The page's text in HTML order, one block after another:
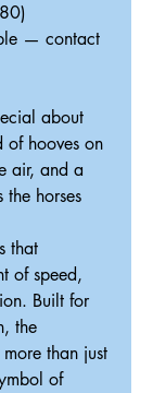
— contact
about
hooves on
air, and a
horses
that
of speed,
Built for
the
than just
of